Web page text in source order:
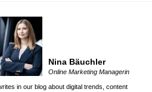
Nina Bäuchler
Online Marketing Managerin
in our blog about digital trends, content